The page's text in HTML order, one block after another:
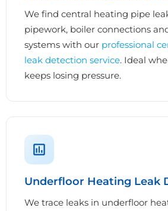
We find central heating pipe
pipework, boiler connections
systems with our professional
leak detection service. Ideal
keeps losing pressure.
Underfloor Heating Leak
We trace leaks in underfloor